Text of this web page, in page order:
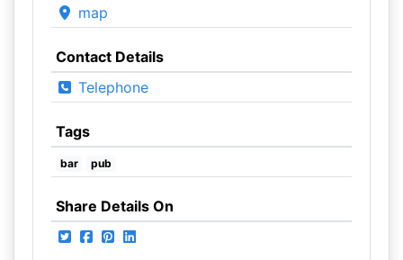
map
Contact Details
Telephone
Tags
bar pub
Share Details On